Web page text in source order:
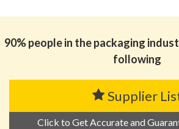
TOPCOD.INDUSTRY CO.,LTD.
90% people in the packaging
following
Supplier
Click to Get Accurate and